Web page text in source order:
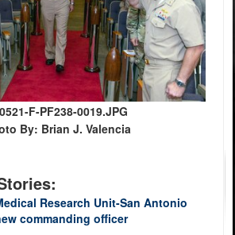
F-PF238-0019.JPG
By: Brian J. Valencia
Research Unit-San Antonio
commanding officer